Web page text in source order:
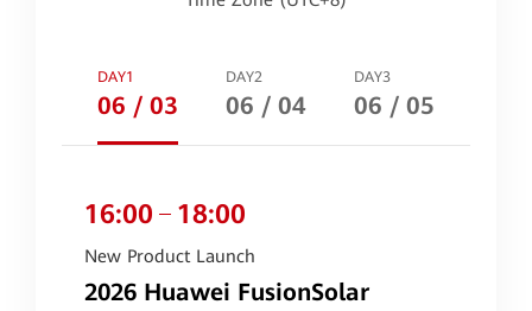
DAY1
06 / 03
DAY2
06 / 04
DAY3
06 / 05
16:00 18:00
New Product Launch
2026 Huawei FusionSolar